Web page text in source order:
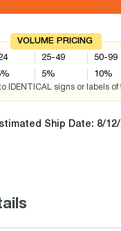
VOLUME PRICING
%
25-49
5%
50-99
10%
IDENTICAL signs or labels
Ship Date: 8/12/